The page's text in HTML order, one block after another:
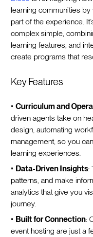
learning communities
part of the experience.
complex simple,
learning features, and
create programs that
Key Features
•Curriculum and
driven agents take on
design, automating
management, so you
learning experiences.
• Data-Driven Insights:
patterns, and make
analytics that give you
journey.
• Built for Connection:
event hosting are just a